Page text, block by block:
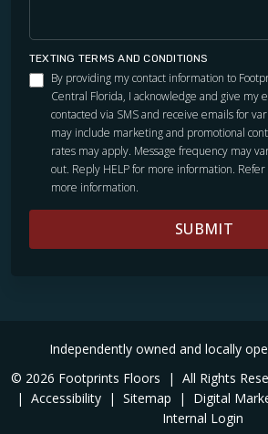
TEXTING TERMS AND CONDITIONS
By providing my contact information to
Central Florida, I acknowledge and give my
contacted via SMS and receive emails for
may include marketing and promotional
rates may apply. Message frequency may
out. Reply HELP for more information.
more information.
SUBMIT
Independently owned and locally
© 2026 Footprints Floors
| All Rights
| Accessibility | Sitemap | Digital
Internal Login